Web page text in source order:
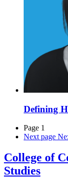
Defining
Page 1
Next page
College of
Studies